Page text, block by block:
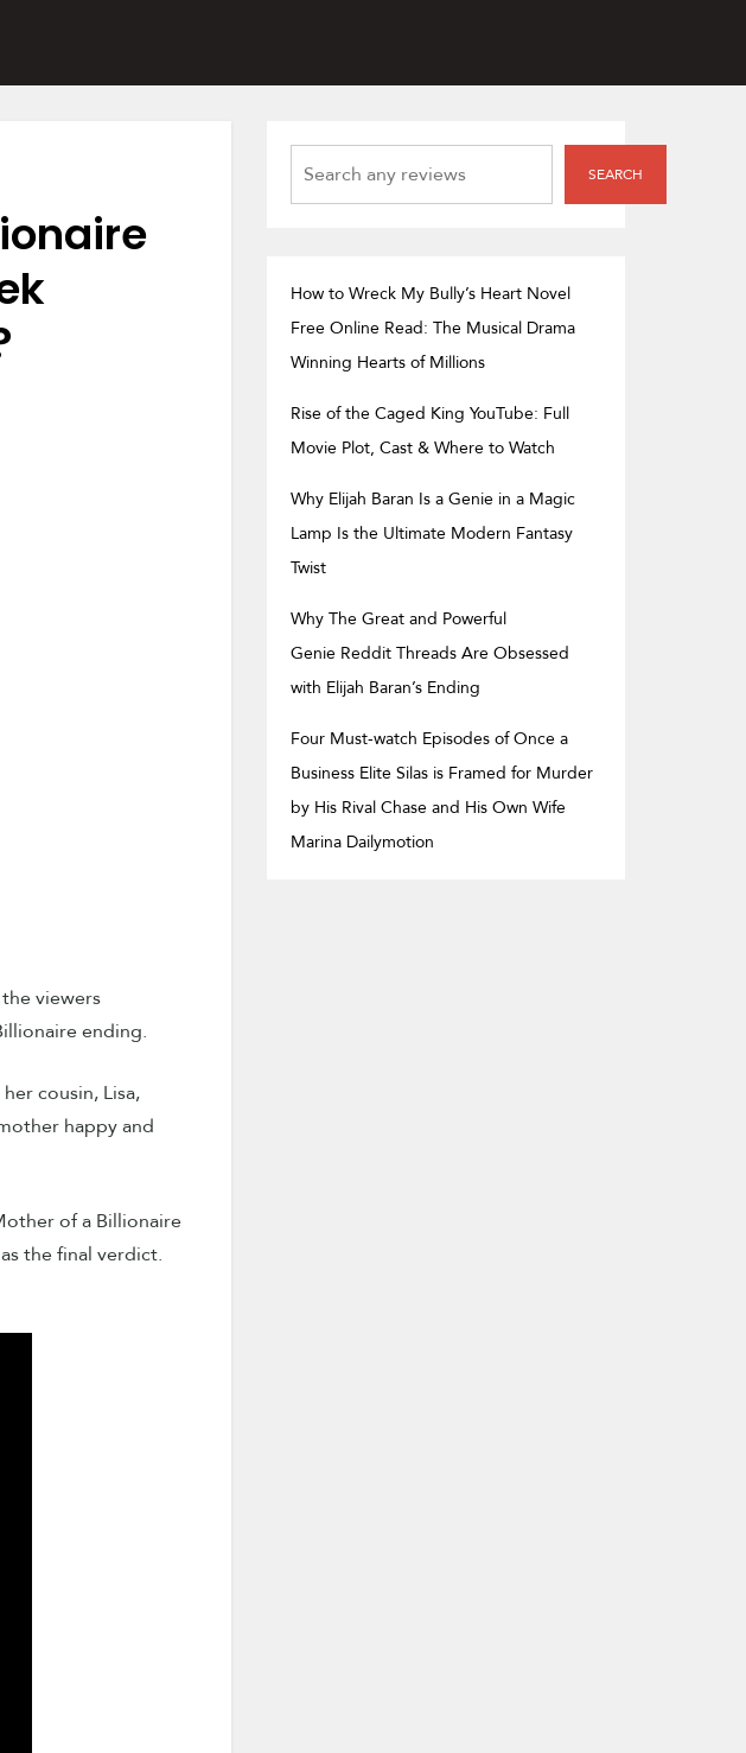
viewers
ending.
cousin, Lisa,
happy and
of a Billionaire
the final verdict.
SEARCH
SEARCH
How to Wreck My Bully’s Heart Novel
Free Online Read: The Musical Drama
Winning Hearts of Millions
Rise of the Caged King YouTube: Full
Movie Plot, Cast & Where to Watch
Why Elijah Baran Is a Genie in a Magic
Lamp Is the Ultimate Modern Fantasy
Twist
Why The Great and Powerful
Genie Reddit Threads Are Obsessed
with Elijah Baran’s Ending
Four Must-watch Episodes of Once a
Business Elite Silas is Framed for Murder
by His Rival Chase and His Own Wife
Marina Dailymotion